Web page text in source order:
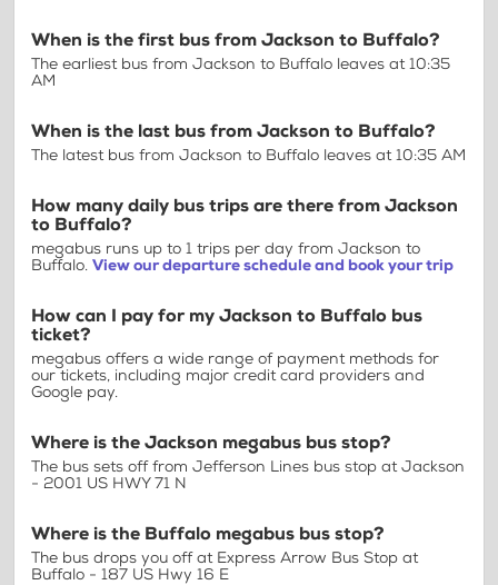
When is the first bus from Jackson to Buffalo?
The earliest bus from Jackson to Buffalo leaves at 10:35
AM
When is the last bus from Jackson to Buffalo?
The latest bus from Jackson to Buffalo leaves at 10:35 AM
How many daily bus trips are there from Jackson
to Buffalo?
megabus runs up to 1 trips per day from Jackson to
Buffalo. View our departure schedule and book your trip
How can I pay for my Jackson to Buffalo bus
ticket?
megabus offers a wide range of payment methods for
our tickets, including major credit card providers and
Google pay.
Where is the Jackson megabus bus stop?
The bus sets off from Jefferson Lines bus stop at Jackson
- 2001 US HWY 71 N
Where is the Buffalo megabus bus stop?
The bus drops you off at Express Arrow Bus Stop at
Buffalo - 187 US Hwy 16 E